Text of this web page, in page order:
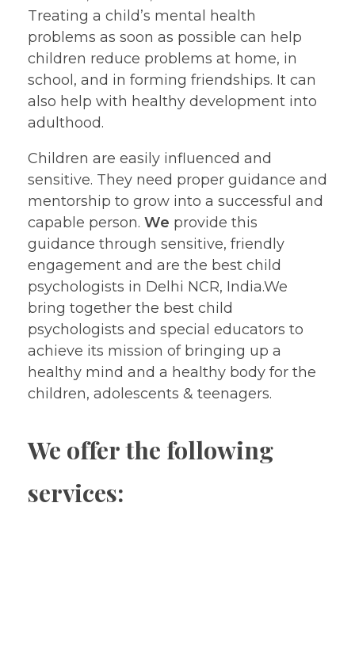
Treating a child’s mental health
problems as soon as possible can help
children reduce problems at home, in
school, and in forming friendships. It can
also help with healthy development into
adulthood.
Children are easily influenced and
sensitive. They need proper guidance and
mentorship to grow into a successful and
capable person. We provide this
guidance through sensitive, friendly
engagement and are the best child
psychologists in Delhi NCR, India.We
bring together the best child
psychologists and special educators to
achieve its mission of bringing up a
healthy mind and a healthy body for the
children, adolescents & teenagers.
We offer the following
services: